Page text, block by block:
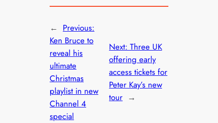
← Previous:
Ken Bruce to
reveal his
ultimate
Christmas
playlist in new
Channel 4
special
Next: Three UK
offering early
access tickets for
Peter Kay’s new
tour →